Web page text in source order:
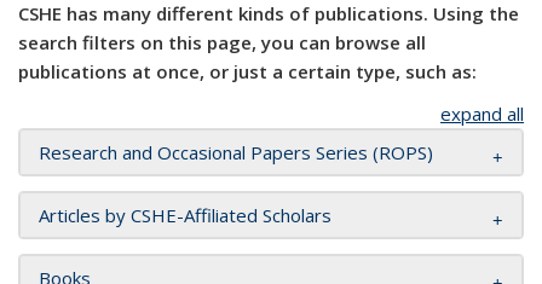
CSHE has many different kinds of publications. Using the
search filters on this page, you can browse all
publications at once, or just a certain type, such as:
expand all
Research and Occasional Papers Series (ROPS)
Articles by CSHE-Affiliated Scholars
Books